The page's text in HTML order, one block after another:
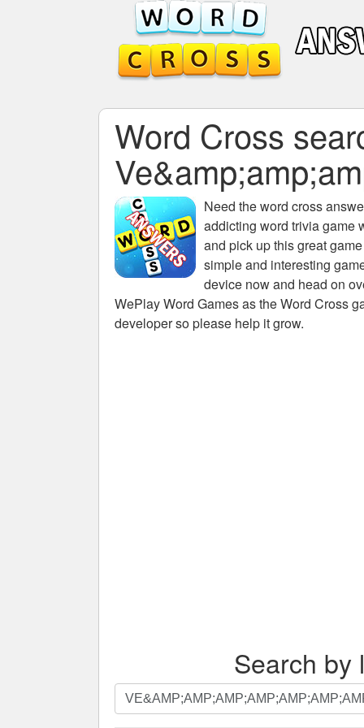
Word Cross
Need theword cross
addicting word trivia game
and pick up this great
simple and interesting
device now and head on
WePlay Word Games as the Word Cross
developer so please help it grow.
Search by
Search
by